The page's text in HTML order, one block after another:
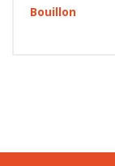
Bouillon